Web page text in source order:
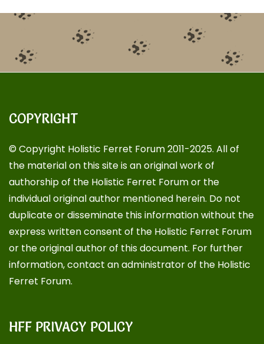
COPYRIGHT
© Copyright Holistic Ferret Forum 2011-2025. All of
the material on this site is an original work of
authorship of the Holistic Ferret Forum or the
individual original author mentioned herein. Do not
duplicate or disseminate this information without the
express written consent of the Holistic Ferret Forum
or the original author of this document. For further
information, contact an administrator of the Holistic
Ferret Forum.
HFF PRIVACY POLICY